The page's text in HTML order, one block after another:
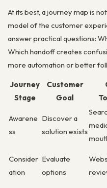
At its best, a journey map is
model of the customer
answer practical questions:
Which handoff creates
more automation or better
Journey
Stage
Customer
Goal
Awarene
ss
Discover a
solution exists
Consider
ation
Evaluate
options